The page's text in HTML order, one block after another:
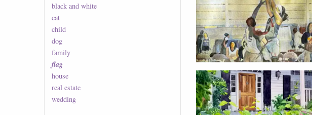
black and white
cat
child
dog
family
flag
house
real estate
wedding